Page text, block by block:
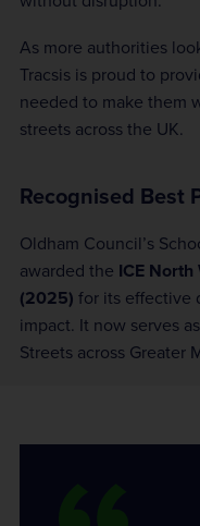
As more authorities
Tracsis is proud to
needed to make them
streets across the UK.
Recognised Best
Oldham Council’s
awarded the ICE
(2025) for its effective
impact. It now serves
Streets across Greater